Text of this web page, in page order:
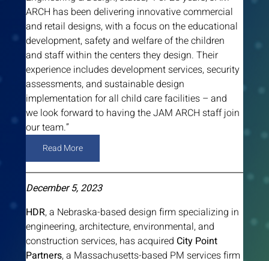
ARCH has been delivering innovative commercial
and retail designs, with a focus on the educational
development, safety and welfare of the children
and staff within the centers they design. Their
experience includes development services, security
assessments, and sustainable design
implementation for all child care facilities – and
we look forward to having the JAM ARCH staff join
our team.”
Read More
December 5, 2023
HDR, a Nebraska-based design firm specializing in
engineering, architecture, environmental, and
construction services, has acquired City Point
Partners, a Massachusetts-based PM services firm